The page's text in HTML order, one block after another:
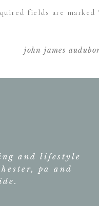
fields are marked
john james
and lifestyle
pa and